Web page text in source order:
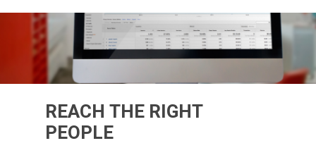
REACH THE RIGHT
PEOPLE